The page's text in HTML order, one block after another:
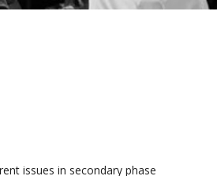
issues in secondary phase